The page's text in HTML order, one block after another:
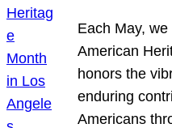
Each May,
American
honors the
enduring
Americans